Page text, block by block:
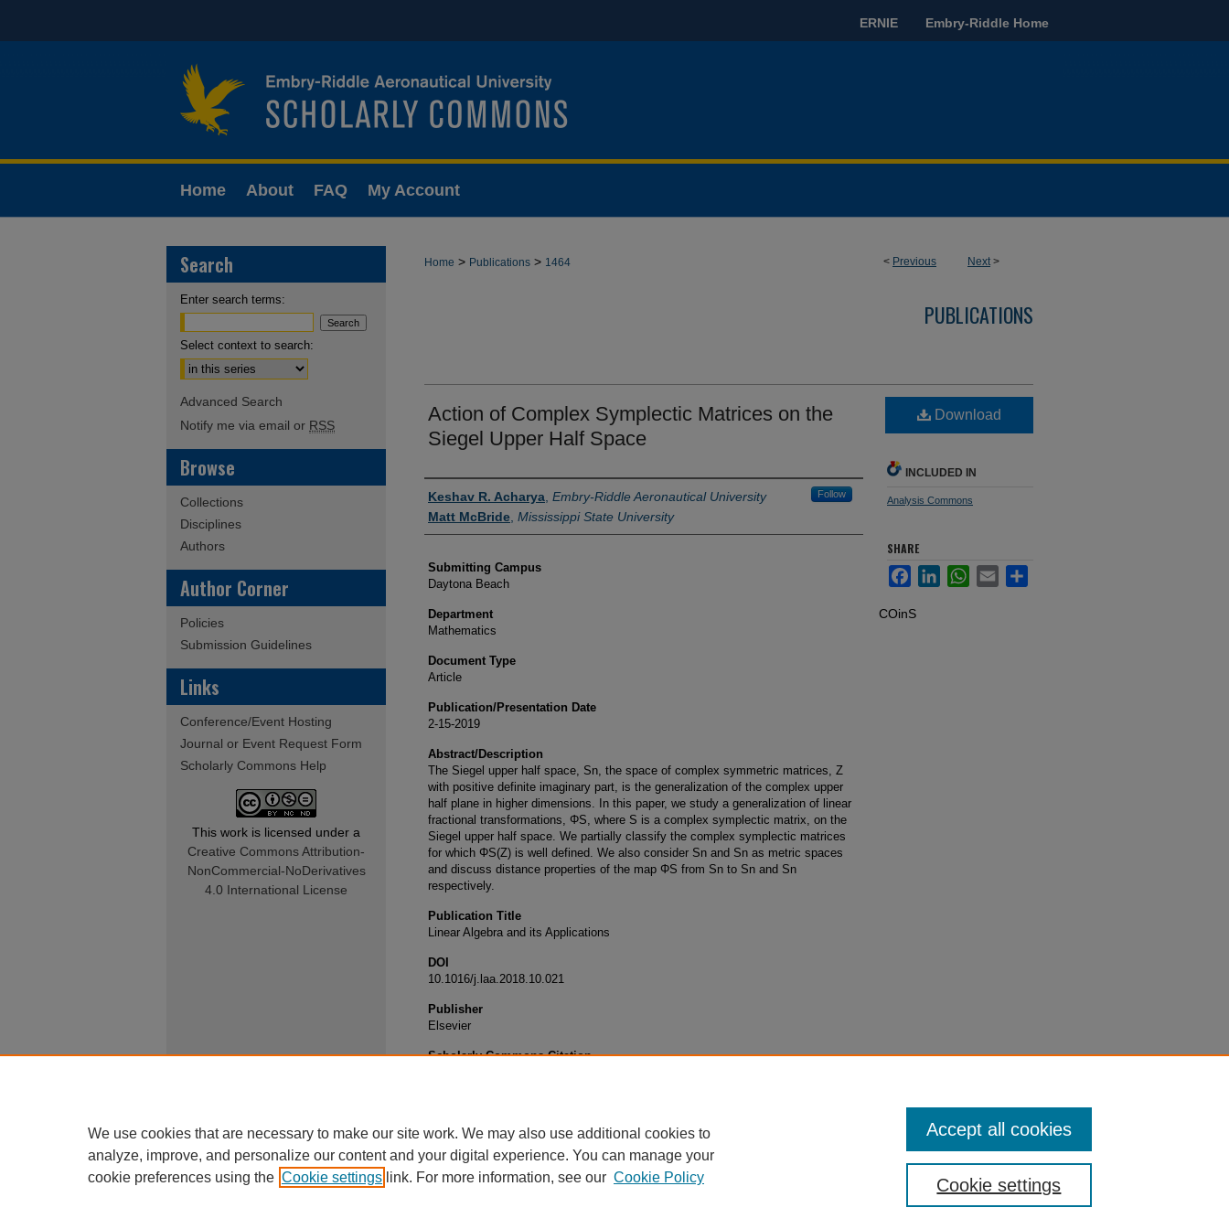
ERNIE Embry-Riddle Home
Home About FAQ My Account
< Previous Next>
Home > Publications > 1464
PUBLICATIONS
Action of Complex Symplectic Matrices on the
Siegel Upper Half Space
Authors
Keshav R. Acharya Embry-Riddle Aeronautical University Follow
Matt McBride Mississippi State University
Submitting Campus
Daytona Beach
Department
Mathematics
Document Type
Article
Publication/Presentation Date
2-15-2019
Abstract/Description
The Siegel upper half space, Sn, the space of complex symmetric matrices, Z
with positive definite imaginary part, is the generalization of the complex upper
half plane in higher dimensions. In this paper, we study a generalization of linear
fractional transformations, ΦS, where S is a complex symplectic matrix, on the
Siegel upper half space. We partially classify the complex symplectic matrices
for which ΦS(Z) is well defined. We also consider Sn and Sn as metric spaces
and discuss distance properties of the map ΦS from Sn to Sn and Sn
respectively.
Publication Title
Linear Algebra and its Applications
DOI
10.1016/j.laa.2018.10.021
Publisher
Elsevier
Scholarly Commons Citation
Download
INCLUDED IN
Analysis Commons
SHARE
FacebookLinkedInWhatsApp
Email Share
COinS
Search
Enter search terms:
Select context to search:
Advanced Search
Notify me via email or RSS
Browse
Collections
Disciplines
Authors
Author Corner
Policies
Submission Guidelines
Links
Conference/Event Hosting
Journal or Event Request Form
Scholarly Commons Help
This work is licensed under a
Creative Commons Attribution-
NonCommercial-NoDerivatives
4.0 International License
We use cookies that are necessary to make our site work. We may also use additional cookies to
analyze, improve, and personalize our content and your digital experience. You can manage your
cookie preferences using the Cookie settings link. For more information, see our Cookie Policy Cookie settings
Accept all cookies